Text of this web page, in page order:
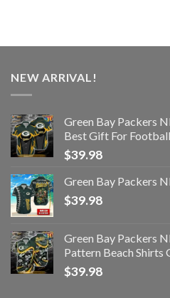
NEW ARRIVAL!
Green Bay Packers
Best Gift For
$39.98
Green Bay Packers
$39.98
Green Bay Packers
Pattern Beach Shirts
$39.98